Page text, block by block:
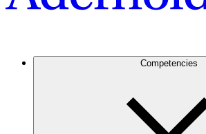
Competencies